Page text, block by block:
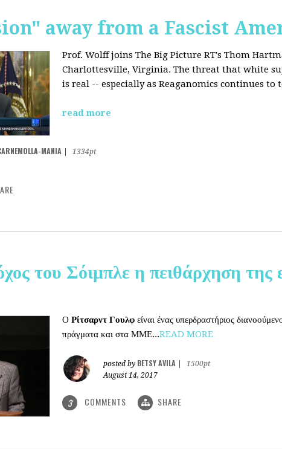
away from a Fascist
Prof. Wolff joins The Big Picture RT's Thom
Charlottesville, Virginia. The threat that white
is real -- especially as Reaganomics continues
read more
MANIA
1334pt
του Σόιμπλε η πειθάρχηση της
Ο Ρίτσαρντ Γουλφ είναι ένας υπερδραστήριος
πράγματα και στα ΜΜΕ...READ MORE
posted by BETSY AVILA
1500pt
August 14, 2017
3 COMMENTS SHARE